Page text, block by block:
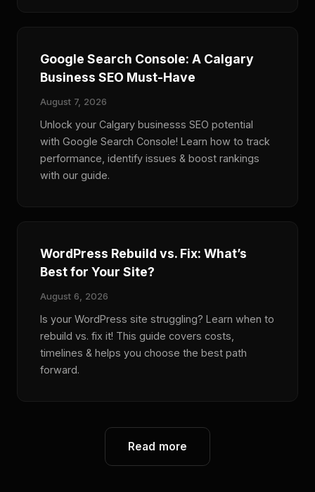
Google Search Console: A Calgary
Business SEO Must-Have
August 7, 2026
Unlock your Calgary businesss SEO potential
with Google Search Console! Learn how to track
performance, identify issues & boost rankings
with our guide.
WordPress Rebuild vs. Fix: What’s
Best for Your Site?
August 6, 2026
Is your WordPress site struggling? Learn when to
rebuild vs. fix it! This guide covers costs,
timelines & helps you choose the best path
forward.
Read more